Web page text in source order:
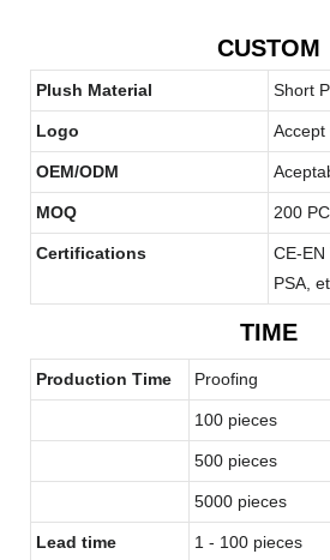
CUSTOM
Plush Material Short
Logo Accept
OEM/ODM
MOQ 200
Certifications
CE-EN
PSA,
TIME
Production Time Proofing
100 pieces
500 pieces
5000 pieces
Lead time 1 - 100 pieces